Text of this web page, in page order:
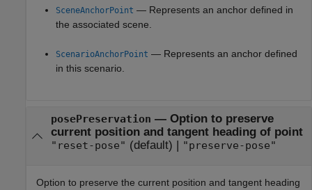
SceneAnchorPoint — Represents an anchor defined in
the associated scene.
ScenarioAnchorPoint — Represents an anchor defined
in this scenario.
posePreservation — Option to preserve
current position and tangent heading of point
"reset-pose" (default) | "preserve-pose"
Option to preserve the current position and tangent heading